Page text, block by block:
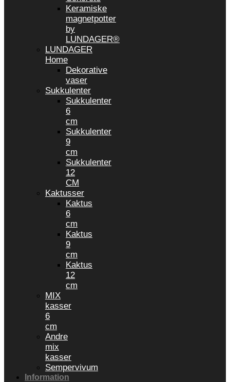
Keramiske
magnetpotter
by
LUNDAGER®
LUNDAGER
Home
Dekorative
vaser
Sukkulenter
Sukkulenter
6
cm
Sukkulenter
9
cm
Sukkulenter
12
CM
Kaktusser
Kaktus
6
cm
Kaktus
9
cm
Kaktus
12
cm
MIX
kasser
6
cm
Andre
mix
kasser
Sempervivum
Information